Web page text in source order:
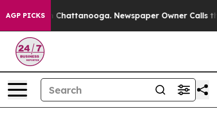
AGP PICKS
in Chattanooga. Newspaper Owner Calls the